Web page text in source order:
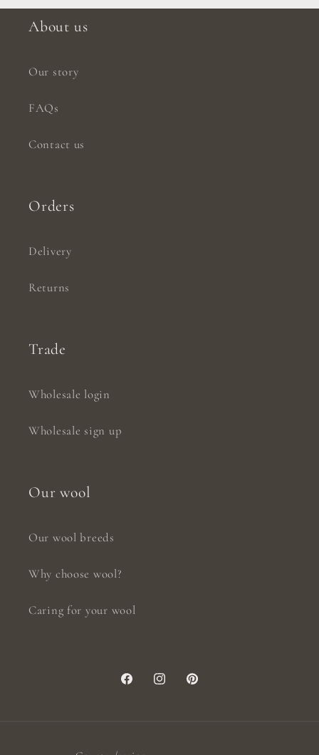
About us
Our story
FAQs
Contact us
Orders
Delivery
Returns
Trade
Wholesale login
Wholesale sign up
Our wool
Our wool breeds
Why choose wool?
Caring for your wool
FacebookInstagramPinterest